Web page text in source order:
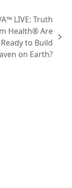
LIVE: Truth
Health® Are
to Build
on Earth?